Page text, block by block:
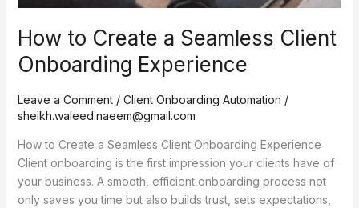
How to Create a Seamless Client
Onboarding Experience
Leave a Comment / Client Onboarding Automation /
sheikh.waleed.naeem@gmail.com
How to Create a Seamless Client Onboarding Experience
Client onboarding is the first impression your clients have of
your business. A smooth, efficient onboarding process not
only saves you time but also builds trust, sets expectations,